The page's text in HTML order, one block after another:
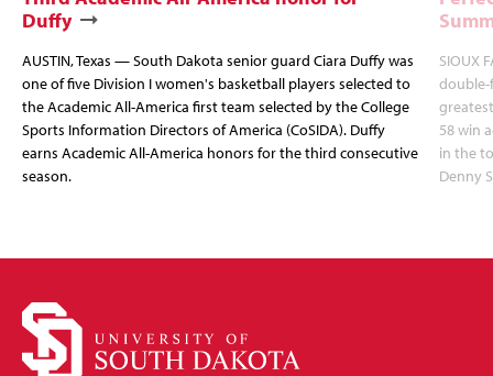
Duffy
AUSTIN, Texas — South Dakota senior guard Ciara Duffy was
one of five Division I women's basketball players selected to
the Academic All-America first team selected by the College
Sports Information Directors of America (CoSIDA). Duffy
earns Academic All-America honors for the third consecutive
season.
SIOUX
double-
58 win
in the
Denny